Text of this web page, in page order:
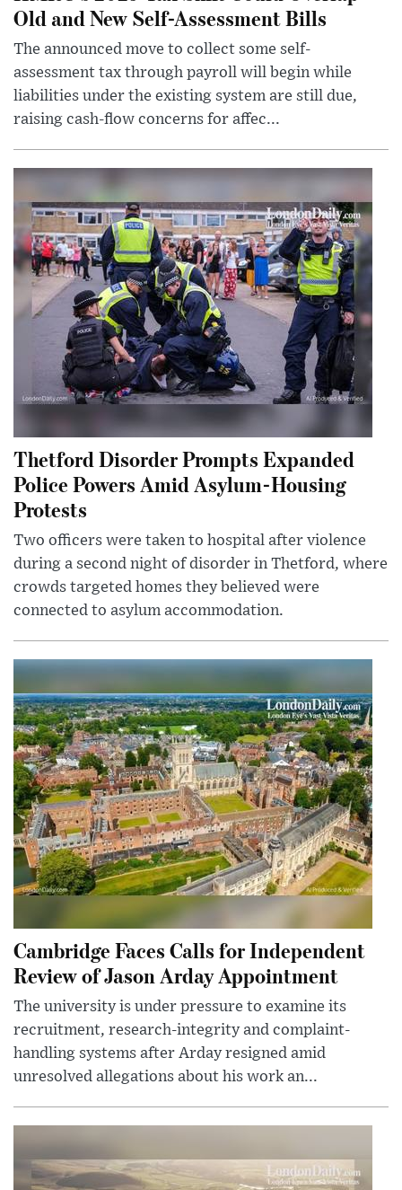
Old and New Self-Assessment Bills
The announced move to collect some self-
assessment tax through payroll will begin while
liabilities under the existing system are still due,
raising cash-flow concerns for affec...
Thetford Disorder Prompts Expanded
Police Powers Amid Asylum-Housing
Protests
Two officers were taken to hospital after violence
during a second night of disorder in Thetford, where
crowds targeted homes they believed were
connected to asylum accommodation.
Cambridge Faces Calls for Independent
Review of Jason Arday Appointment
The university is under pressure to examine its
recruitment, research-integrity and complaint-
handling systems after Arday resigned amid
unresolved allegations about his work an...